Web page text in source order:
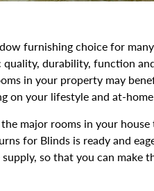
furnishing choice for
durability, function
in your property may
on your lifestyle and at-
major rooms in your
for Blinds is ready and
so that you can make